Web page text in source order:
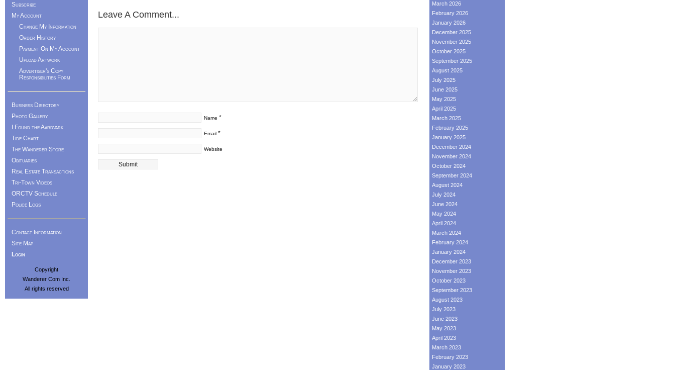
Leave A Comment...
Name *
Email *
Website
Subscribe
My Account
Change My Information
Order History
Payment On My Account
Upload Artwork
Advertiser's Copy
Responsibilities Form
Business Directory
Photo Gallery
I Found the Aardvark
Tide Chart
The Wanderer Store
Obituaries
Real Estate Transactions
Tri-Town Videos
ORCTV Schedule
Police Logs
Contact Information
Site Map
Login
Copyright
Wanderer Com Inc.
All rights reserved
March 2026
February 2026
January 2026
December 2025
November 2025
October 2025
September 2025
August 2025
July 2025
June 2025
May 2025
April 2025
March 2025
February 2025
January 2025
December 2024
November 2024
October 2024
September 2024
August 2024
July 2024
June 2024
May 2024
April 2024
March 2024
February 2024
January 2024
December 2023
November 2023
October 2023
September 2023
August 2023
July 2023
June 2023
May 2023
April 2023
March 2023
February 2023
January 2023